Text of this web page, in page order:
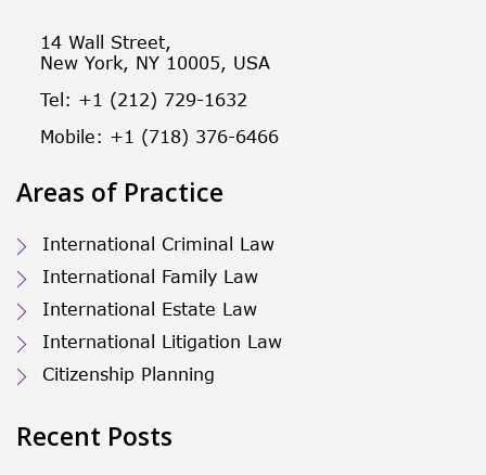
14 Wall Street,
New York, NY 10005, USA
Tel: +1 (212) 729-1632
Mobile: +1 (718) 376-6466
Areas of Practice
International Criminal Law
International Family Law
International Estate Law
International Litigation Law
Citizenship Planning
Recent Posts